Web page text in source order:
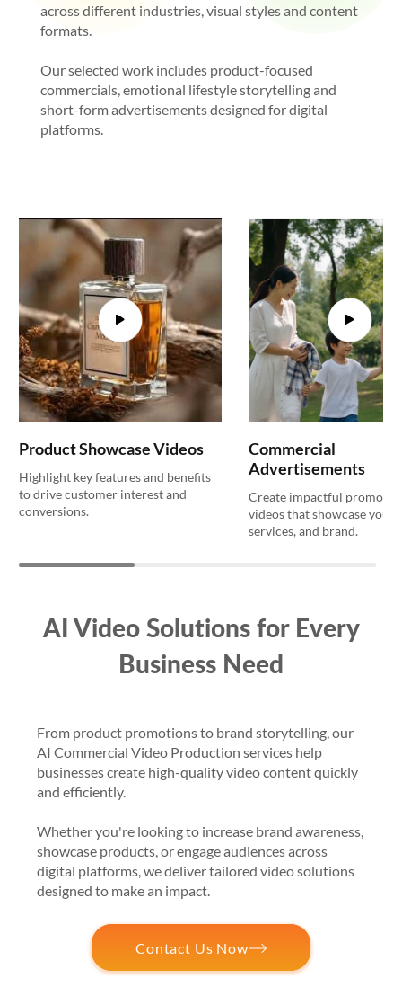
across different industries, visual styles and content
formats.
Our selected work includes product-focused
commercials, emotional lifestyle storytelling and
short-form advertisements designed for digital
platforms.
AI Video Solutions for Every
Business Need
From product promotions to brand storytelling, our
AI Commercial Video Production services help
businesses create high-quality video content quickly
and efficiently.
Whether you're looking to increase brand awareness,
showcase products, or engage audiences across
digital platforms, we deliver tailored video solutions
designed to make an impact.
Contact Us Now
Product Showcase Videos
Highlight key features and benefits
to drive customer interest and
conversions.
Commercial
Advertisements
Create impactful
videos that showcase your
services, and brand.